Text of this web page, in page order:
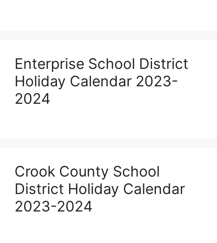
Enterprise School District
Holiday Calendar 2023-
2024
Crook County School
District Holiday Calendar
2023-2024